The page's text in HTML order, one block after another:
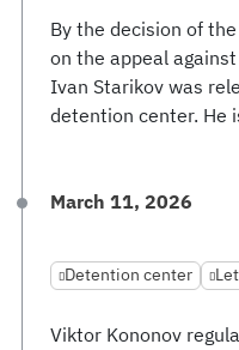
By the decision of
on the appeal
Ivan Starikov was
detention center. He
March 11, 2026
Detention center
Viktor Kononov